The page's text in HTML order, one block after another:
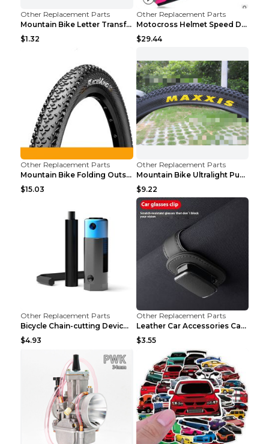
Other Replacement Parts
Mountain Bike Letter Transformation Hot Wheels Red
$1.32
Other Replacement Parts
Motocross Helmet Speed Down Mountain Bike Yin and ...
$29.44
Other Replacement Parts
Mountain Bike Folding Outside Tire Steel wire 29x2...
$15.03
Other Replacement Parts
Mountain Bike Ultralight Puncture Proof Tire 26x2....
$9.22
Other Replacement Parts
Bicycle Chain-cutting Device Chain Remover Road Bi...
$4.93
Other Replacement Parts
Leather Car Accessories Car Glasses Frame Classic ...
$3.55